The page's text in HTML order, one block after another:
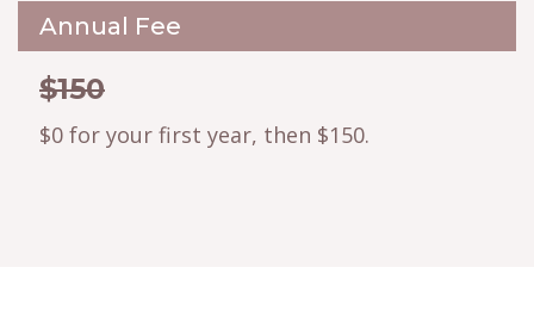
Annual Fee
$150
$0 for your first year, then $150.